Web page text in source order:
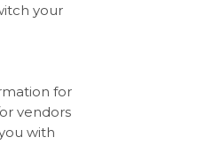
your
for
vendors
with